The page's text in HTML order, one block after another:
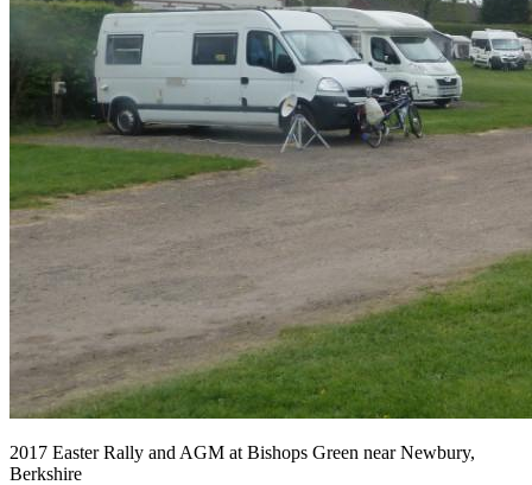
2017 Easter Rally and AGM at Bishops Green near Newbury,
Berkshire